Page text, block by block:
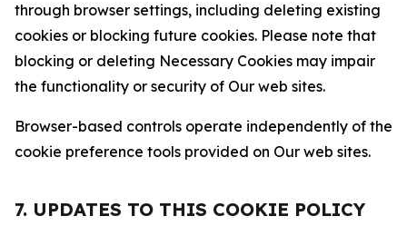
through browser settings, including deleting existing
cookies or blocking future cookies. Please note that
blocking or deleting Necessary Cookies may impair
the functionality or security of Our web sites.
Browser-based controls operate independently of the
cookie preference tools provided on Our web sites.
7. UPDATES TO THIS COOKIE POLICY